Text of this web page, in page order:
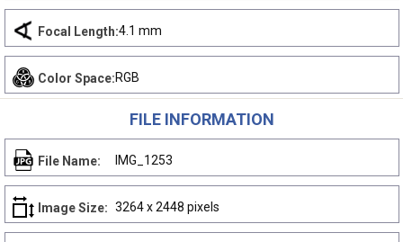
Focal Length:4.1 mm
Color Space:RGB
FILE INFORMATION
File Name: IMG_1253
Image Size: 3264 x 2448 pixels